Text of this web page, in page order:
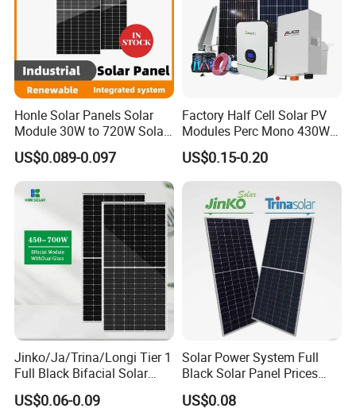
Honle Solar Panels Solar
Module 30W to 720W Solar
Battery Solar System Cell
Perc Paneles Solares
US$0.089-0.097
Factory Half Cell Solar PV
Modules Perc Mono 430W
440W 450W 480W 144cells
Photovoltaic Solar Panel
Price for Solar Power
Systems Energy
US$0.15-0.20
Jinko/Ja/Trina/Longi Tier 1
Full Black Bifacial Solar
Panel 550W 580W 600W
700W
US$0.06-0.09
Solar Power System Full
Black Solar Panel Prices
700W Solar Panels Shingled
625W 650W High Efficiency
US$0.08